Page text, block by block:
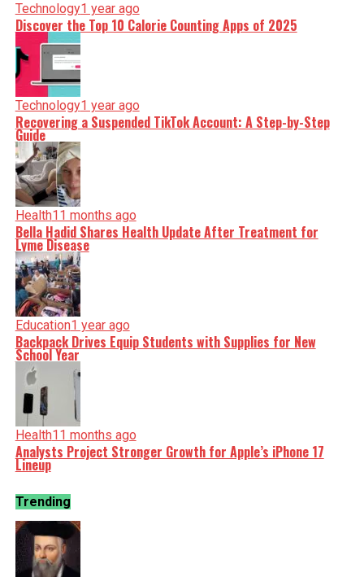
Technology1 year ago
Discover the Top 10 Calorie Counting Apps of 2025
Technology1 year ago
Recovering a Suspended TikTok Account: A Step-by-Step
Guide
Health11 months ago
Bella Hadid Shares Health Update After Treatment for
Lyme Disease
Education1 year ago
Backpack Drives Equip Students with Supplies for New
School Year
Health11 months ago
Analysts Project Stronger Growth for Apple’s iPhone 17
Lineup
Trending